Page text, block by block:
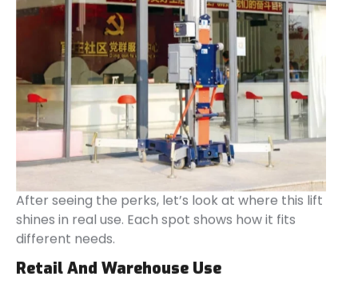
After seeing the perks, let’s look at where this lift
shines in real use. Each spot shows how it fits
different needs.
Retail And Warehouse Use